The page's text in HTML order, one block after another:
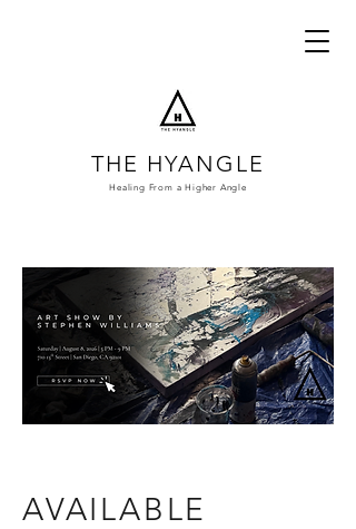
THE HYANGLE
Healing From a Higher Angle
AVAILABLE